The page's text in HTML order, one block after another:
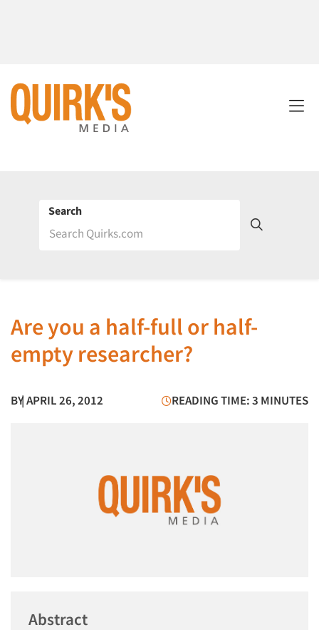
Search
Are you a half-full or half-
empty researcher?
BY| APRIL 26, 2012 READING TIME: 3 MINUTES
Abstract